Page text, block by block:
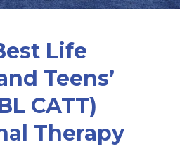
Life
Teens’
CATT)
Therapy